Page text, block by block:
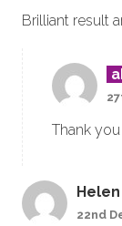
Brilliant result
Thank
22nd